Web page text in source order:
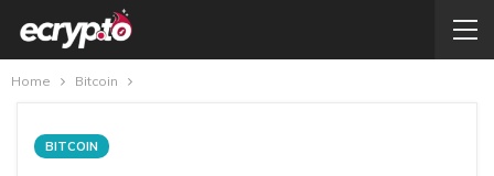
Home Bitcoin
BITCOIN